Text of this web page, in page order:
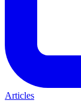
Articles